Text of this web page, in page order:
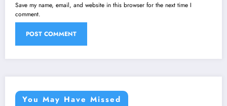
Save my name, email, and website in this browser for the next time I
comment.
You May Have Missed